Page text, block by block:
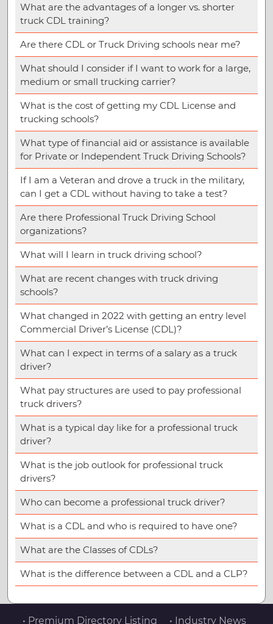
What are the advantages of a longer vs. shorter
truck CDL training?
Are there CDL or Truck Driving schools near me?
What should I consider if I want to work for a large,
medium or small trucking carrier?
What is the cost of getting my CDL License and
trucking schools?
What type of financial aid or assistance is available
for Private or Independent Truck Driving Schools?
If I am a Veteran and drove a truck in the military,
can I get a CDL without having to take a test?
Are there Professional Truck Driving School
organizations?
What will I learn in truck driving school?
What are recent changes with truck driving
schools?
What changed in 2022 with getting an entry level
Commercial Driver’s License (CDL)?
What can I expect in terms of a salary as a truck
driver?
What pay structures are used to pay professional
truck drivers?
What is a typical day like for a professional truck
driver?
What is the job outlook for professional truck
drivers?
Who can become a professional truck driver?
What is a CDL and who is required to have one?
What are the Classes of CDLs?
What is the difference between a CDL and a CLP?
• Premium Directory Listing • Industry News